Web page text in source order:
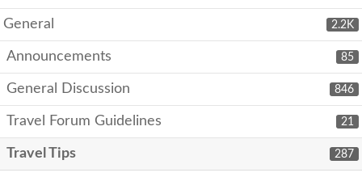
2.2K
General
85
Announcements
846
General Discussion
21
Travel Forum Guidelines
287
Travel Tips